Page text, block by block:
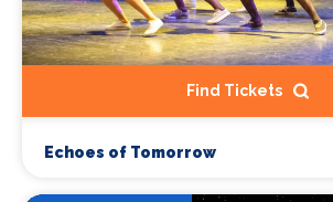
Find Tickets
Echoes of Tomorrow